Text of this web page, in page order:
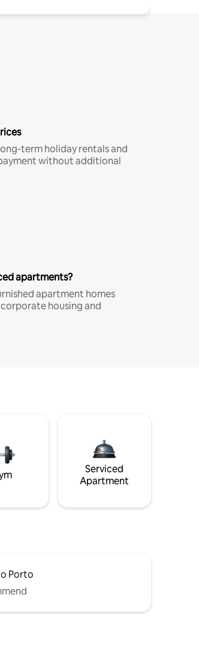
term holiday rentals and
without additional
apartments?
apartment homes
housing and
Serviced
Apartment
Porto